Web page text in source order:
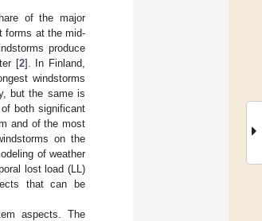
of the major
forms at the mid-
produce
[2]. In Finland,
windstorms
but the same is
both significant
and of the most
on the
of weather
lost load (LL)
that can be
aspects. The